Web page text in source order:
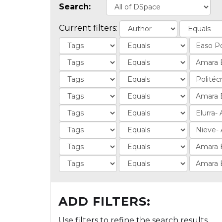
Search:
Current filters:
ADD FILTERS: